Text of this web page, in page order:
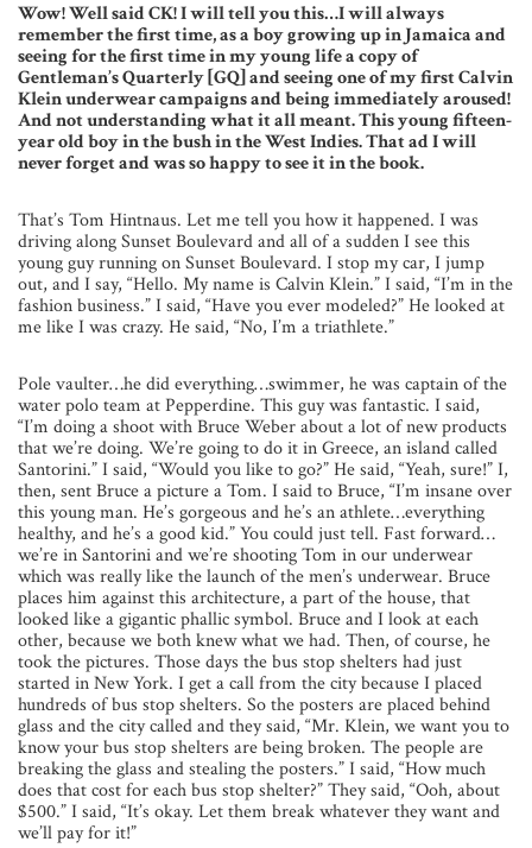
Wow! Well said CK! I will tell you this…I will always
remember the first time, as a boy growing up in Jamaica and
seeing for the first time in my young life a copy of
Gentleman’s Quarterly [GQ] and seeing one of my first Calvin
Klein underwear campaigns and being immediately aroused!
And not understanding what it all meant. This young fifteen-
year old boy in the bush in the West Indies. That ad I will
never forget and was so happy to see it in the book.
That’s Tom Hintnaus. Let me tell you how it happened. I was
driving along Sunset Boulevard and all of a sudden I see this
young guy running on Sunset Boulevard. I stop my car, I jump
out, and I say, “Hello. My name is Calvin Klein.” I said, “I’m in the
fashion business.” I said, “Have you ever modeled?” He looked at
me like I was crazy. He said, “No, I’m a triathlete.”
Pole vaulter…he did everything…swimmer, he was captain of the
water polo team at Pepperdine. This guy was fantastic. I said,
“I’m doing a shoot with Bruce Weber about a lot of new products
that we’re doing. We’re going to do it in Greece, an island called
Santorini.” I said, “Would you like to go?” He said, “Yeah, sure!” I,
then, sent Bruce a picture a Tom. I said to Bruce, “I’m insane over
this young man. He’s gorgeous and he’s an athlete…everything
healthy, and he’s a good kid.” You could just tell. Fast forward…
we’re in Santorini and we’re shooting Tom in our underwear
which was really like the launch of the men’s underwear. Bruce
places him against this architecture, a part of the house, that
looked like a gigantic phallic symbol. Bruce and I look at each
other, because we both knew what we had. Then, of course, he
took the pictures. Those days the bus stop shelters had just
started in New York. I get a call from the city because I placed
hundreds of bus stop shelters. So the posters are placed behind
glass and the city called and they said, “Mr. Klein, we want you to
know your bus stop shelters are being broken. The people are
breaking the glass and stealing the posters.” I said, “How much
does that cost for each bus stop shelter?” They said, “Ooh, about
$500.” I said, “It’s okay. Let them break whatever they want and
we’ll pay for it!”